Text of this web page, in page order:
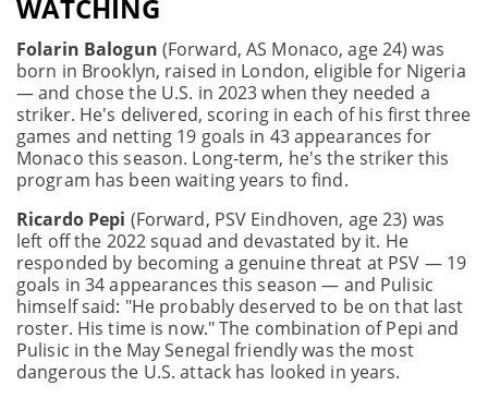
WATCHING
Folarin Balogun (Forward, AS Monaco, age 24) was
born in Brooklyn, raised in London, eligible for Nigeria
— and chose the U.S. in 2023 when they needed a
striker. He's delivered, scoring in each of his first three
games and netting 19 goals in 43 appearances for
Monaco this season. Long-term, he's the striker this
program has been waiting years to find.
Ricardo Pepi (Forward, PSV Eindhoven, age 23) was
left off the 2022 squad and devastated by it. He
responded by becoming a genuine threat at PSV — 19
goals in 34 appearances this season — and Pulisic
himself said: "He probably deserved to be on that last
roster. His time is now." The combination of Pepi and
Pulisic in the May Senegal friendly was the most
dangerous the U.S. attack has looked in years.